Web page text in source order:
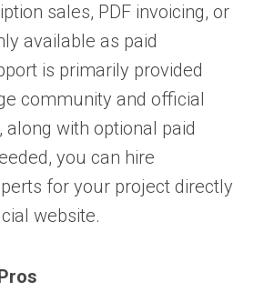
sales, PDF invoicing, or
available as paid
is primarily provided
community and official
with optional paid
you can hire
for your project directly
website.